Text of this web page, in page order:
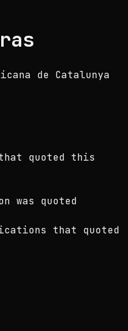
de Catalunya
quoted this
was quoted
that quoted
neutral, 0%